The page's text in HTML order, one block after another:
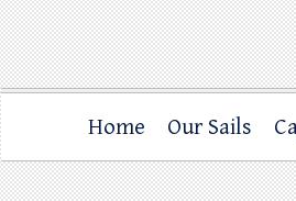
Home Our Sails